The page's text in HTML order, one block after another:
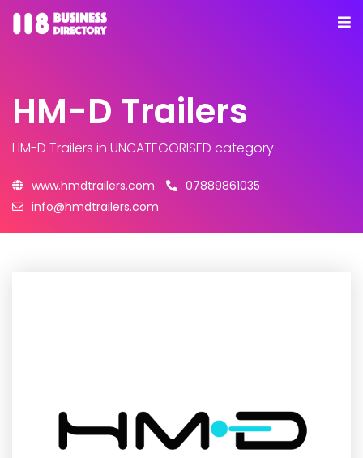
HM-D Trailers
HM-D Trailers in UNCATEGORISED category
www.hmdtrailers.com
07889861035
info@hmdtrailers.com